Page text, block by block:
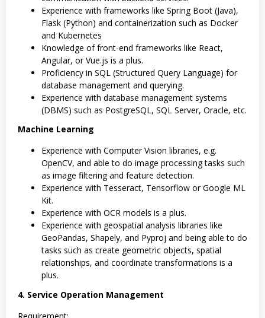
Experience with frameworks like Spring Boot (Java),
Flask (Python) and containerization such as Docker
and Kubernetes
Knowledge of front-end frameworks like React,
Angular, or Vue.js is a plus.
Proficiency in SQL (Structured Query Language) for
database management and querying.
Experience with database management systems
(DBMS) such as PostgreSQL, SQL Server, Oracle, etc.
Machine Learning
Experience with Computer Vision libraries, e.g.
OpenCV, and able to do image processing tasks such
as image filtering and feature detection.
Experience with Tesseract, Tensorflow or Google ML
Kit.
Experience with OCR models is a plus.
Experience with geospatial analysis libraries like
GeoPandas, Shapely, and Pyproj and being able to do
tasks such as create geometric objects, spatial
relationships, and coordinate transformations is a
plus.
4. Service Operation Management